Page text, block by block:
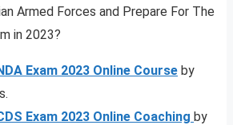
Armed Forces and Prepare For The
in 2023?
Exam 2023 Online Course by
Exam 2023 Online Coaching by